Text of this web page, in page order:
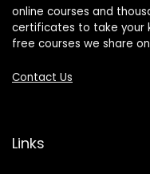
online courses and
certificates to take your
free courses we share
Contact Us
Links